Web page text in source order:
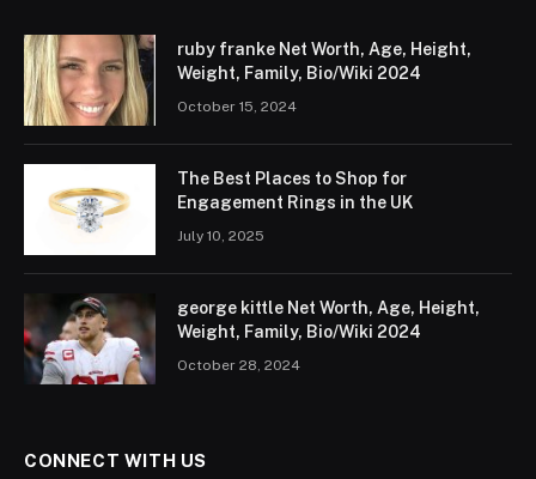
ruby franke Net Worth, Age, Height,
Weight, Family, Bio/Wiki 2024
October 15, 2024
The Best Places to Shop for
Engagement Rings in the UK
July 10, 2025
george kittle Net Worth, Age, Height,
Weight, Family, Bio/Wiki 2024
October 28, 2024
CONNECT WITH US